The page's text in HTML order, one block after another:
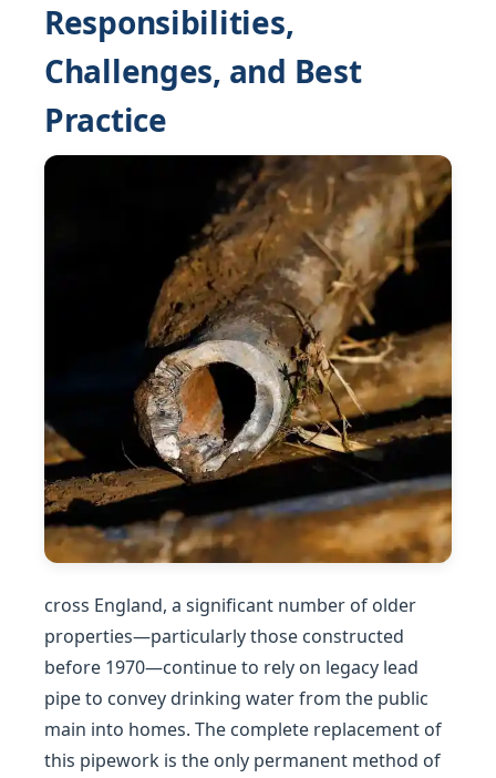
Responsibilities,
Challenges, and Best
Practice
cross England, a significant number of older
properties—particularly those constructed
before 1970—continue to rely on legacy lead
pipe to convey drinking water from the public
main into homes. The complete replacement of
this pipework is the only permanent method of